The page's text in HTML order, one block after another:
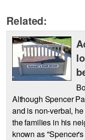
Related:
Although Spencer
and is non-verbal,
the families in his
known as